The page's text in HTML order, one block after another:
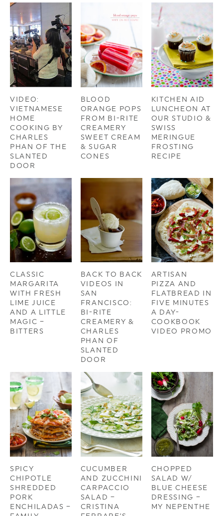
VIDEO:
VIETNAMESE
HOME
COOKING BY
CHARLES
PHAN OF THE
SLANTED
DOOR
BLOOD
ORANGE POPS
FROM BI-RITE
CREAMERY
SWEET CREAM
& SUGAR
CONES
KITCHEN AID
LUNCHEON AT
OUR STUDIO &
SWISS
MERINGUE
FROSTING
RECIPE
CLASSIC
MARGARITA
WITH FRESH
LIME JUICE
AND A LITTLE
MAGIC –
BITTERS
BACK TO BACK
VIDEOS IN
SAN
FRANCISCO:
BI-RITE
CREAMERY &
CHARLES
PHAN OF
SLANTED
DOOR
ARTISAN
PIZZA AND
FLATBREAD IN
FIVE MINUTES
A DAY-
COOKBOOK
VIDEO PROMO
SPICY
CHIPOTLE
SHREDDED
PORK
ENCHILADAS –
CUCUMBER
AND ZUCCHINI
CARPACCIO
SALAD –
CRISTINA
CHOPPED
SALAD W/
BLUE CHEESE
DRESSING –
MY NEPENTHE